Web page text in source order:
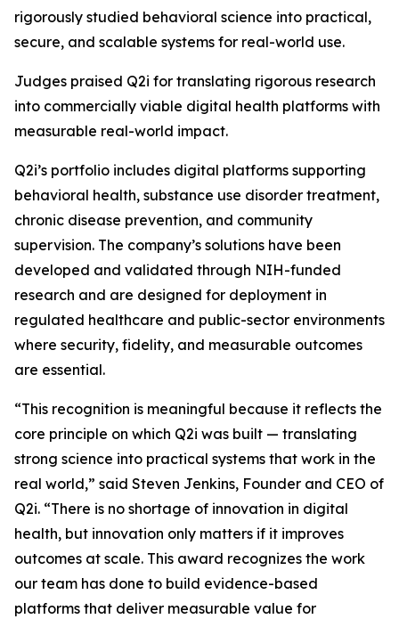
rigorously studied behavioral science into practical,
secure, and scalable systems for real-world use.
Judges praised Q2i for translating rigorous research
into commercially viable digital health platforms with
measurable real-world impact.
Q2i’s portfolio includes digital platforms supporting
behavioral health, substance use disorder treatment,
chronic disease prevention, and community
supervision. The company’s solutions have been
developed and validated through NIH-funded
research and are designed for deployment in
regulated healthcare and public-sector environments
where security, fidelity, and measurable outcomes
are essential.
“This recognition is meaningful because it reflects the
core principle on which Q2i was built — translating
strong science into practical systems that work in the
real world,” said Steven Jenkins, Founder and CEO of
Q2i. “There is no shortage of innovation in digital
health, but innovation only matters if it improves
outcomes at scale. This award recognizes the work
our team has done to build evidence-based
platforms that deliver measurable value for